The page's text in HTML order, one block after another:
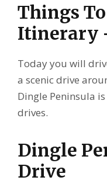
Things
Itinerary
Today you will
a scenic drive
Dingle Peninsula
drives.
Dingle
Drive